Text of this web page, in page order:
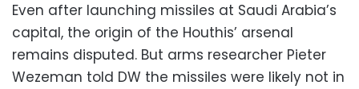
Even after launching missiles at Saudi Arabia’s
capital, the origin of the Houthis’ arsenal
remains disputed. But arms researcher Pieter
Wezeman told DW the missiles were likely not in